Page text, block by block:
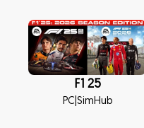
F1 25
PC SimHub